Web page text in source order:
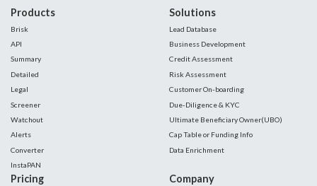
Products
Brisk
API
Summary
Detailed
Legal
Screener
Watchout
Alerts
Converter
InstaPAN
Solutions
Lead Database
Business Development
Credit Assessment
Risk Assessment
Customer On-boarding
Due-Diligence & KYC
Ultimate Beneficiary Owner(UBO)
Cap Table or Funding Info
Data Enrichment
Pricing Company